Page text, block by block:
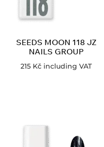
SEEDS MOON 118 JZ
NAILS GROUP
215 Kč including VAT